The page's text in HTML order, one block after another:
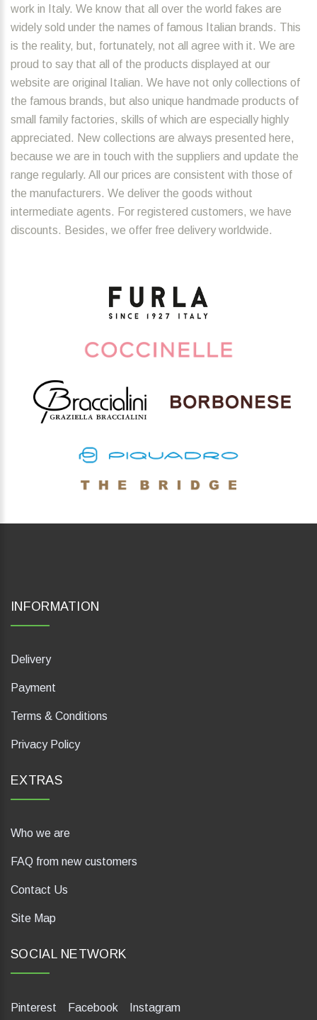
work in Italy. We know that all over the world fakes are
widely sold under the names of famous Italian brands. This
is the reality, but, fortunately, not all agree with it. We are
proud to say that all of the products displayed at our
website are original Italian. We have not only collections of
the famous brands, but also unique handmade products of
small family factories, skills of which are especially highly
appreciated. New collections are always presented here,
because we are in touch with the suppliers and update the
range regularly. All our prices are consistent with those of
the manufacturers. We deliver the goods without
intermediate agents. For registered customers, we have
discounts. Besides, we offer free delivery worldwide.
INFORMATION
Delivery
Payment
Terms & Conditions
Privacy Policy
EXTRAS
Who we are
FAQ from new customers
Contact Us
Site Map
SOCIAL NETWORK
Pinterest Facebook Instagram